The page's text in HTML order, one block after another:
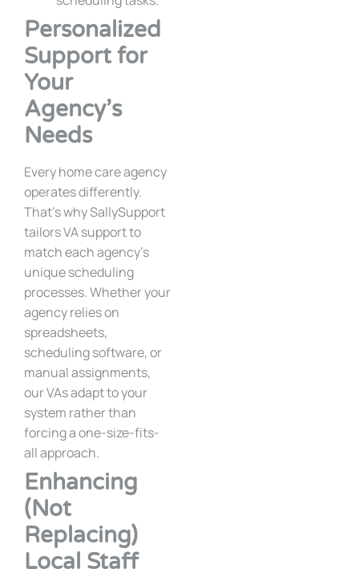
Personalized
Support for
Your
Agency’s
Needs
Every home care agency
operates differently.
That’s why SallySupport
tailors VA support to
match each agency’s
unique scheduling
processes. Whether your
agency relies on
spreadsheets,
scheduling software, or
manual assignments,
our VAs adapt to your
system rather than
forcing a one-size-fits-
all approach.
Enhancing
(Not
Replacing)
Local Staff